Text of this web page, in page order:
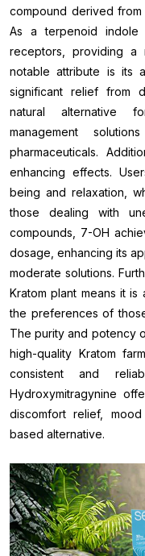
compound derived
As a terpenoid indole
receptors, providing a
notable attribute is its
significant relief from
natural alternative
management
pharmaceuticals.
enhancing effects.
being and relaxation,
those dealing with
compounds, 7-OH
dosage, enhancing its
moderate solutions.
Kratom plant means it
the preferences of
The purity and potency
high-quality Kratom
consistent and
Hydroxymitragynine
discomfort relief,
based alternative.